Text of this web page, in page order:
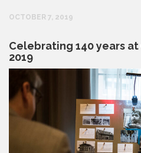
OCTOBER 7, 2019
Celebrating 140 years
2019